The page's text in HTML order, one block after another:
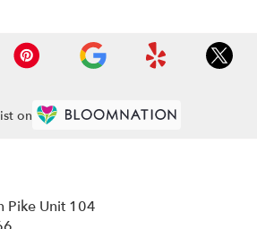
on
Pike Unit 104